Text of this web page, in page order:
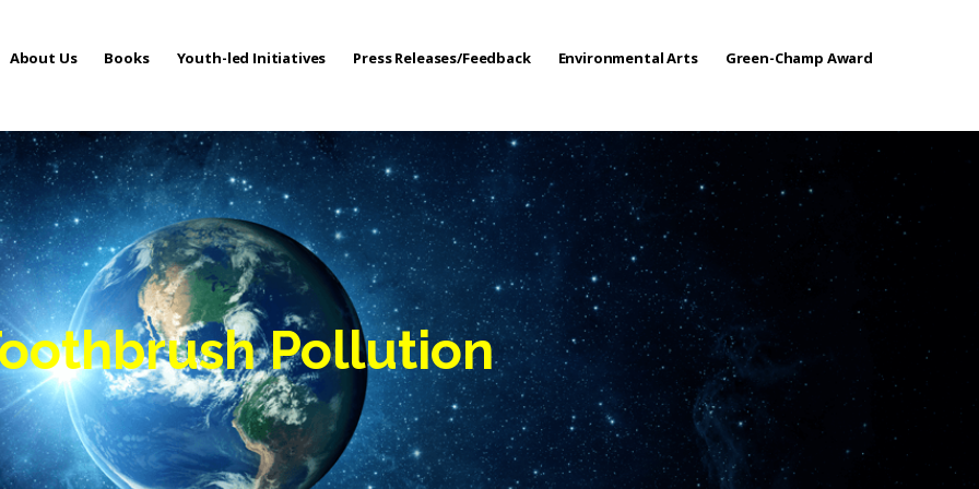
About Us Books Youth-led Initiatives Press Releases/Feedback Environmental Arts Green-Champ Award
Pollution